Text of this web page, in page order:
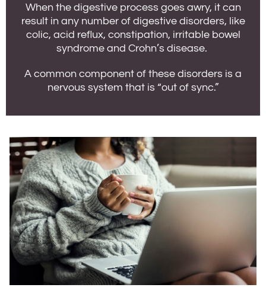
When the digestive process goes awry, it can
result in any number of digestive disorders, like
colic, acid reflux, constipation, irritable bowel
syndrome and Crohn’s disease.
A common component of these disorders is a
nervous system that is “out of sync.”